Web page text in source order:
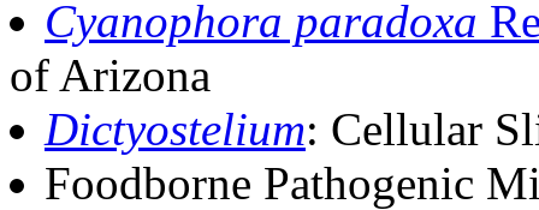
Cyanophora paradoxa
of Arizona
Dictyostelium: Cellular
Foodborne Pathogenic